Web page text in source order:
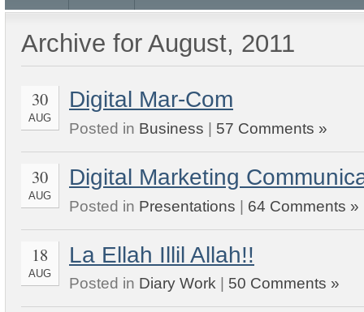
Archive for August, 2011
30
AUG
Digital Mar-Com
Posted in Business | 57 Comments »
30
AUG
Digital Marketing
Posted in Presentations | 64 Comments »
18
AUG
La Ellah Illil Allah!!
Posted in Diary Work 50 Comments »